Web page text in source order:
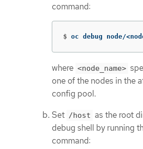
command:
$ oc debug node/
where <node_name>
one of the nodes in the
config pool.
Set /host as the root
debug shell by running
command: